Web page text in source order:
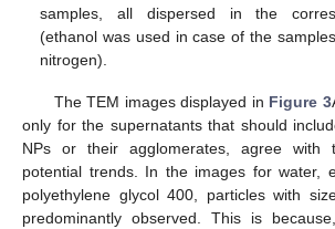
samples, all dispersed in the
(ethanol was used in case of the
nitrogen).
The TEM images displayed in Figure 3
only for the supernatants that should
NPs or their agglomerates, agree with
potential trends. In the images for water,
polyethylene glycol 400, particles with
predominantly observed. This is